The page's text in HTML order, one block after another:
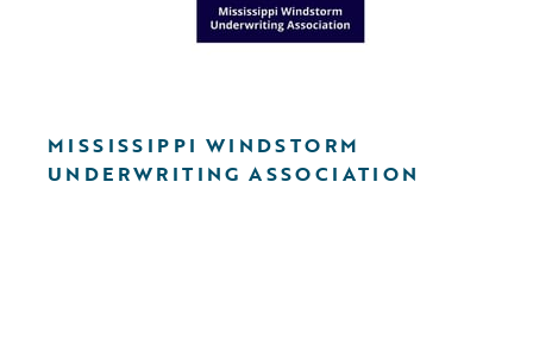
MISSISSIPPI WINDSTORM
UNDERWRITING ASSOCIATION